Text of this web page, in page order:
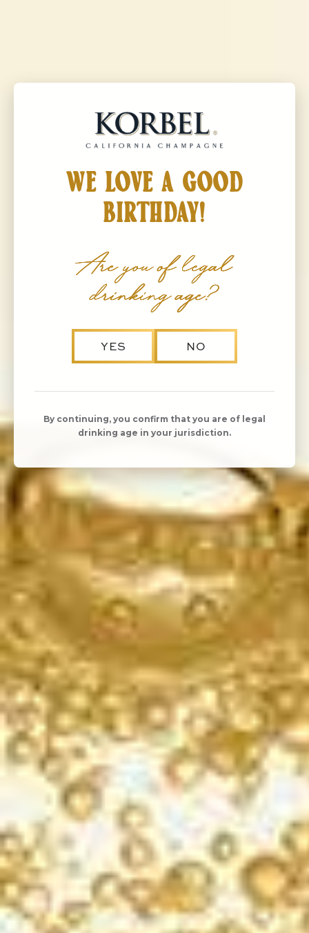
KORBEL
Brut Rosé
KORBEL Brut Rosé is delicate and crisp, featuring
bright flavors of strawberry, cherry and melon. Its
medium-dry, slightly sweet style makes it one of the
most versatile, food-friendly varietals.
ENJOY WITH
Grilled shrimp, pizza, smoked meats, beets, blue
cheese
AVAILABLE SIZES
750ml
187ml (single and 4pk)
a solid rosé sparkler
WE LOVE A GOOD
BIRTHDAY!
Are you of legal
drinking age?
YES NO
By continuing, you confirm that you are of legal
drinking age in your jurisdiction.